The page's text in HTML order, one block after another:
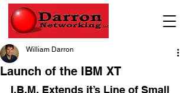
Launch of the IBM XT
William Darron
I.B.M. Extends it’s Line of Small